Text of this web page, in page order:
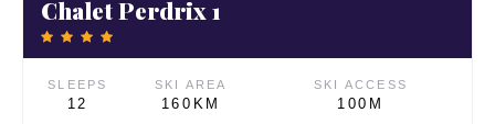
Chalet Perdrix 1
SLEEPS
12
SKI AREA
160KM
SKI ACCESS
100M